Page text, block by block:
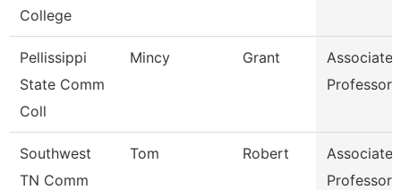
College
Pellissippi
State Comm
Coll
Mincy Grant
Associate
Professor
Southwest
TN Comm
Tom Robert
Associate
Professor